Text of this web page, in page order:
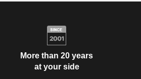
More than 20 years
at your side